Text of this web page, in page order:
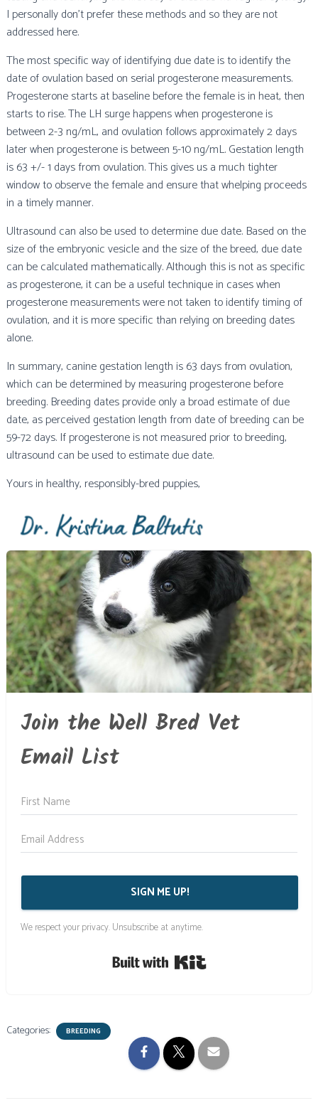
I personally don’t prefer these methods and so they are not
addressed here.
The most specific way of identifying due date is to identify the
date of ovulation based on serial progesterone measurements.
Progesterone starts at baseline before the female is in heat, then
starts to rise. The LH surge happens when progesterone is
between 2-3 ng/mL, and ovulation follows approximately 2 days
later when progesterone is between 5-10 ng/mL. Gestation length
is 63 +/- 1 days from ovulation. This gives us a much tighter
window to observe the female and ensure that whelping proceeds
in a timely manner.
Ultrasound can also be used to determine due date. Based on the
size of the embryonic vesicle and the size of the breed, due date
can be calculated mathematically. Although this is not as specific
as progesterone, it can be a useful technique in cases when
progesterone measurements were not taken to identify timing of
ovulation, and it is more specific than relying on breeding dates
alone.
In summary, canine gestation length is 63 days from ovulation,
which can be determined by measuring progesterone before
breeding. Breeding dates provide only a broad estimate of due
date, as perceived gestation length from date of breeding can be
59-72 days. If progesterone is not measured prior to breeding,
ultrasound can be used to estimate due date.
Yours in healthy, responsibly-bred puppies,
Join the Well Bred Vet
Email List
SIGN ME UP!
We respect your privacy. Unsubscribe at anytime.
Categories: BREEDING